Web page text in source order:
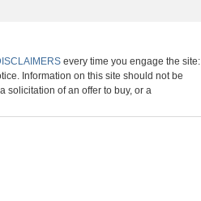
every time you engage the site:
Information on this site should not be
solicitation of an offer to buy, or a